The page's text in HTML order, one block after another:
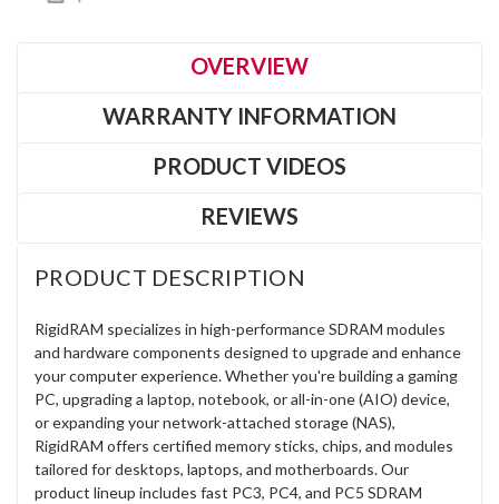
OVERVIEW
WARRANTY INFORMATION
PRODUCT VIDEOS
REVIEWS
PRODUCT DESCRIPTION
RigidRAM specializes in high-performance SDRAM modules
and hardware components designed to upgrade and enhance
your computer experience. Whether you're building a gaming
PC, upgrading a laptop, notebook, or all-in-one (AIO) device,
or expanding your network-attached storage (NAS),
RigidRAM offers certified memory sticks, chips, and modules
tailored for desktops, laptops, and motherboards. Our
product lineup includes fast PC3, PC4, and PC5 SDRAM